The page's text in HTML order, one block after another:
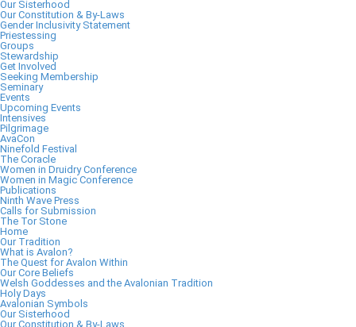
Our Sisterhood
Our Constitution & By-Laws
Gender Inclusivity Statement
Priestessing
Groups
Stewardship
Get Involved
Seeking Membership
Seminary
Events
Upcoming Events
Intensives
Pilgrimage
AvaCon
Ninefold Festival
The Coracle
Women in Druidry Conference
Women in Magic Conference
Publications
Ninth Wave Press
Calls for Submission
The Tor Stone
Home
Our Tradition
What is Avalon?
The Quest for Avalon Within
Our Core Beliefs
Welsh Goddesses and the Avalonian Tradition
Holy Days
Avalonian Symbols
Our Sisterhood
Our Constitution & By-Laws